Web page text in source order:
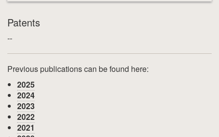
Patents
--
Previous publications can be found here:
2025
2024
2023
2022
2021